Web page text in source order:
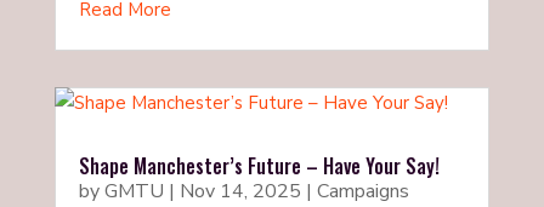
Read More
Shape Manchester’s Future – Have Your Say!
byGMTU | Nov 14, 2025 | Campaigns